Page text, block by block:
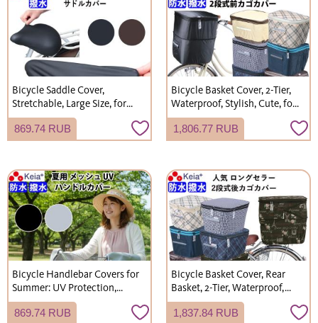
Bicycle Saddle Cover,
Stretchable, Large Size, for
Children's Electric Bicycles
(Gyutto), Water-Repellent,
Kawasumi Seisakusho
869.74 RUB
Bicycle Basket Cover, 2-Tier,
Waterproof, Stylish, Cute, for
Gyutto Annys Front Basket,
Kawasumi Seisakusho KW245
1,806.77 RUB
Bicycle Handlebar Covers for
Summer: UV Protection,
Sunburn Prevention, Mesh,
Breathable, Cool, Kawasumi
869.74 RUB
Bicycle Basket Cover, Rear
Basket, 2-Tier, Waterproof,
Stylish, Cute, Rainproof,
Electric Bicycle, Kawasumi
1,837.84 RUB